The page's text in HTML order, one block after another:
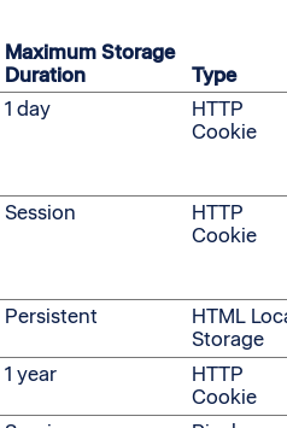
Maximum Storage
Duration
Type
1 day
HTTP
Cookie
Session
HTTP
Cookie
Persistent
HTML
Storage
1 year
HTTP
Cookie